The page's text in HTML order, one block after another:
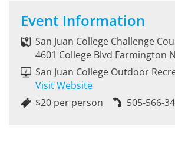
Event Information
San Juan College Challenge
4601 College Blvd Farmington
San Juan College Outdoor
Visit Website
$20 per person
505-566-